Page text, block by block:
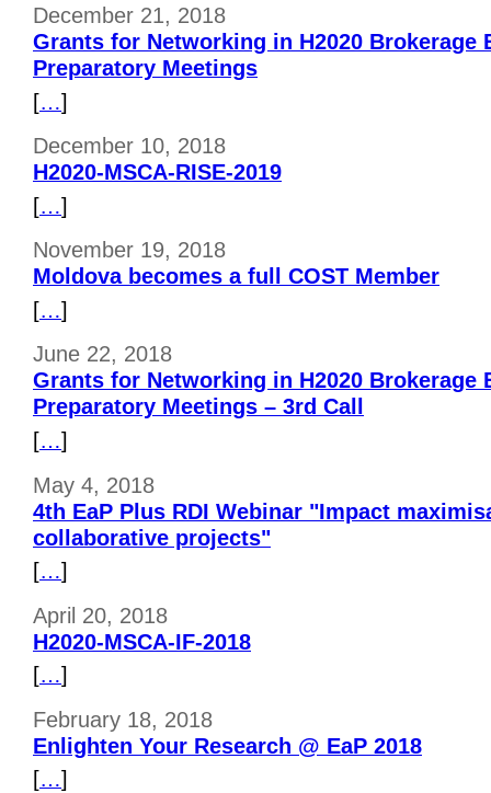
December 21, 2018
Grants for Networking in H2020 Brokerage
Preparatory Meetings
[…]
December 10, 2018
H2020-MSCA-RISE-2019
[…]
November 19, 2018
Moldova becomes a full COST Member
[…]
June 22, 2018
Grants for Networking in H2020 Brokerage
Preparatory Meetings – 3rd Call
[…]
May 4, 2018
4th EaP Plus RDI Webinar "Impact
collaborative projects"
[…]
April 20, 2018
H2020-MSCA-IF-2018
[…]
February 18, 2018
Enlighten Your Research @ EaP 2018
[…]